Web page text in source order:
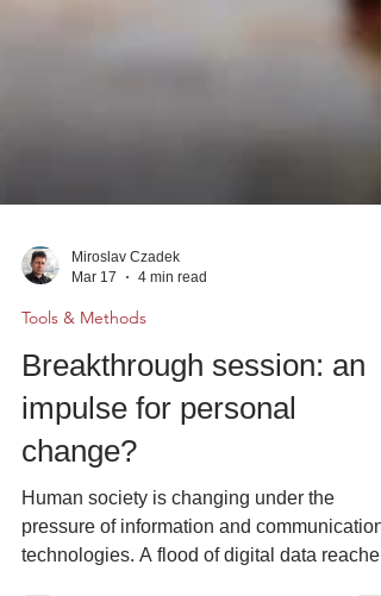
Mar 17
4 min read
Tools & Methods
Breakthrough session: an
impulse for personal
change?